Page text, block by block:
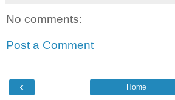
No comments:
Post a Comment
‹ Home